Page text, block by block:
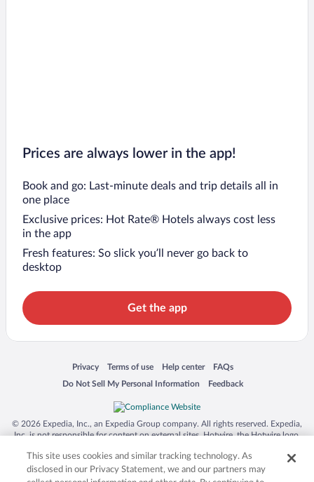
Prices are always lower in the app!
Book and go: Last-minute deals and trip details all in
one place
Exclusive prices: Hot Rate® Hotels always cost less
in the app
Fresh features: So slick you’ll never go back to
desktop
Get the app
Privacy
Opens in a new window
Terms of use
Opens in a new window
Help center
Opens in a new window
FAQs
Opens in a new window
Do Not Sell My Personal Information
Opens in a new window Feedback
Opens in a new window
© 2026 Expedia, Inc., an Expedia Group company. All rights reserved. Expedia,
Inc. is not responsible for content on external sites. Hotwire, the Hotwire logo,
trademarks of Expedia, Inc. in the US and/or other countries. Other logos or
product and company names mentioned herein may be the property of their
respective owners. CST 2029030-50.
This site uses cookies and similar tracking technology. As
disclosed in our Privacy Statement, we and our partners may